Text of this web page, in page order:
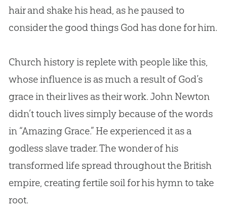
hair and shake his head, as he paused to
consider the good things Godhas done for him.
Churchhistory is replete with people like this,
whose influence is as much a result of God’s
grace in their lives as their work. John Newton
didn’t touch lives simply because of the words
in “Amazing Grace.” He experienced it as a
godless slave trader. The wonder of his
transformed life spread throughout the British
empire, creating fertile soil for his hymn to take
root.